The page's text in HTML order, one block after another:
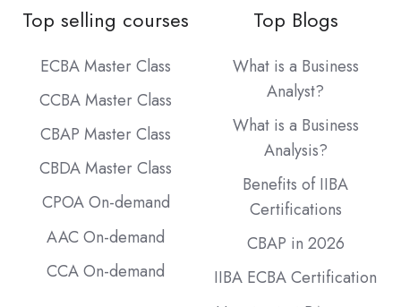
Top selling courses
ECBA Master Class
CCBA Master Class
CBAP Master Class
CBDA Master Class
CPOA On-demand
AAC On-demand
CCA On-demand
Top Blogs
What is a Business
Analyst?
What is a Business
Analysis?
Benefits of IIBA
Certifications
CBAP in 2026
IIBA ECBA Certification